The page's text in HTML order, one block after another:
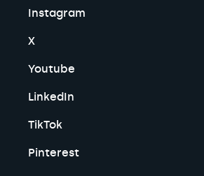
Instagram
X
Youtube
LinkedIn
TikTok
Pinterest